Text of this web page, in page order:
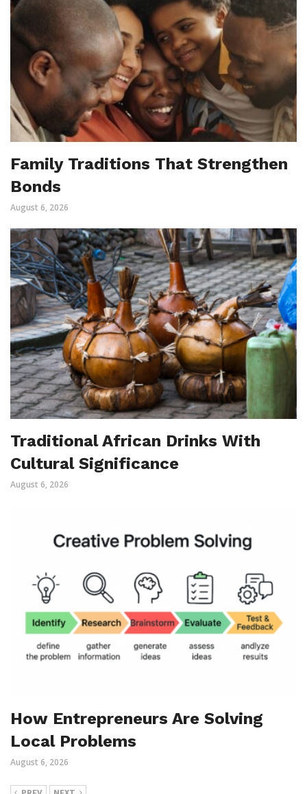
Family Traditions That Strengthen
Bonds
August 6, 2026
Traditional African Drinks With
Cultural Significance
August 6, 2026
How Entrepreneurs Are Solving
Local Problems
August 6, 2026